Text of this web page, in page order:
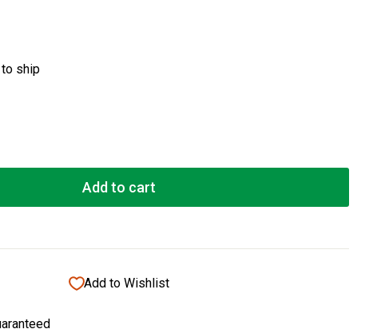
ship
Add to cart
Add to Wishlist